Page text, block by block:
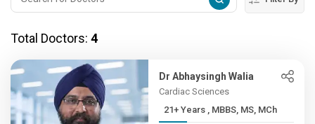
Total Doctors: 4
Dr Abhaysingh Walia
Cardiac Sciences
21+ Years , MBBS, MS, MCh